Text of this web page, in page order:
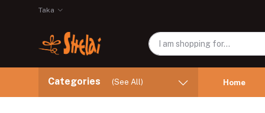
Taka
Categories (See All) Home